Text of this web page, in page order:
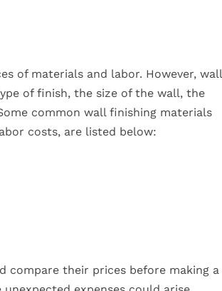
of materials and labor. However, wall
of finish, the size of the wall, the
common wall finishing materials
costs, are listed below:
their prices before making a